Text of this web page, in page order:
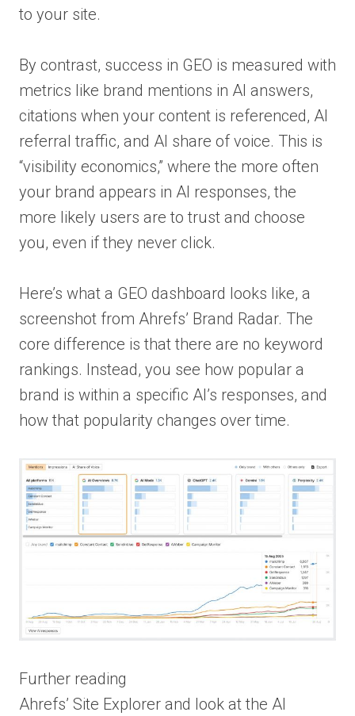
to your site.
By contrast, success in GEO is measured with
metrics like brand mentions in AI answers,
citations when your content is referenced, AI
referral traffic, and AI share of voice. This is
“visibility economics,” where the more often
your brand appears in AI responses, the
more likely users are to trust and choose
you, even if they never click.
Here’s what a GEO dashboard looks like, a
screenshot from Ahrefs’ Brand Radar. The
core difference is that there are no keyword
rankings. Instead, you see how popular a
brand is within a specific AI’s responses, and
how that popularity changes over time.
Further reading
Ahrefs’ Site Explorer and look at the AI